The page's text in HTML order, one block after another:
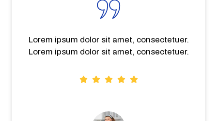
Lorem ipsum dolor sit amet, consectetuer.
Lorem ipsum dolor sit amet, consectetuer.